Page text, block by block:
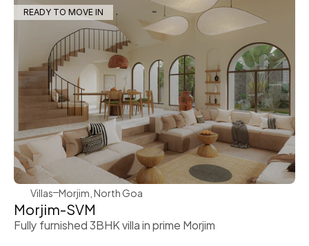
READY TO MOVE IN
WeVillas Sales
Villas Morjim, North Goa
Morjim-SVM
Fully furnished 3BHK villa in prime Morjim